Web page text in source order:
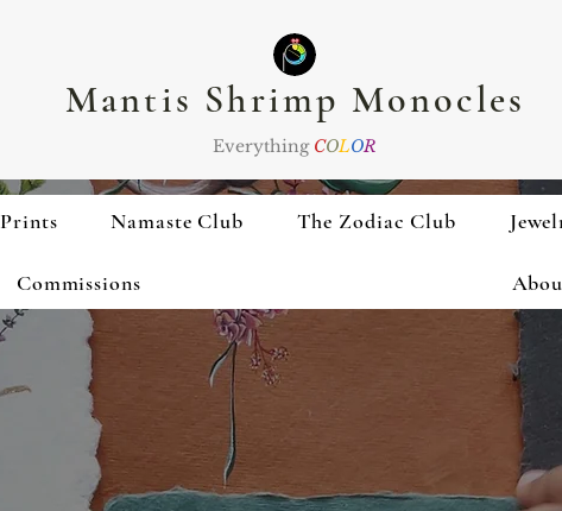
Mantis Shrimp Monocles
Everything COLOR
Prints Namaste Club The Zodiac Club
Commissions